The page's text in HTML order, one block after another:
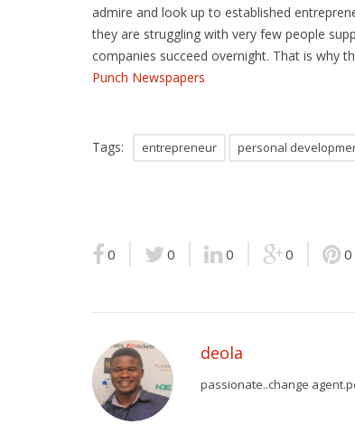
admire and look up to established
they are struggling with very few people
companies succeed overnight. That is why
Punch Newspapers
Tags: entrepreneur personal
0 0 0 0 0
deola
passionate..change